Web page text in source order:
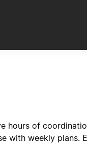
hours of
weekly